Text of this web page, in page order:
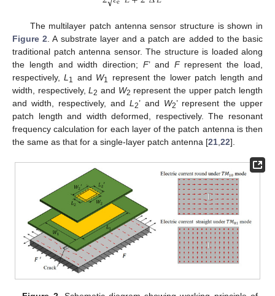
The multilayer patch antenna sensor structure is shown in
Figure 2 . A substrate layer and a patch are added to the basic
traditional patch antenna sensor. The structure is loaded along
the length and width direction; F’ and Frepresent the load,
respectively,L 1 and W1
represent the lower patch length and
width, respectively,L2 and W2 represent the upper patch length
and width, respectively, andL2’ and W2’ represent the upper
patch length and width deformed, respectively. The resonant
frequency calculation for each layer of the patch antenna is then
the same as that for a single-layer patch antenna [21 22].